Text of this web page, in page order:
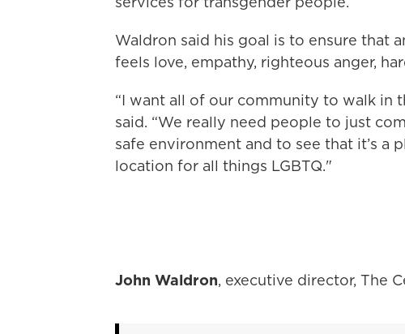
Waldron said his goal is to ensure that
feels love, empathy, righteous anger,
“I want all of our community to walk in
said. “We really need people to just
safe environment and to see that it’s a
location for all things LGBTQ."
John Waldron, executive director, The